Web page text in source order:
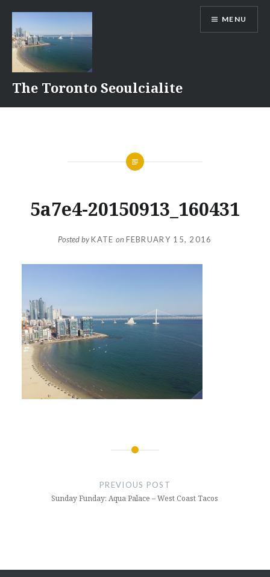
content
The Toronto Seoulcialite
MENU
5a7e4-20150913_160431
Posted byKATE onFEBRUARY 15, 2016
PREVIOUS POST
Sunday Funday: Aqua Palace – West Coast Tacos